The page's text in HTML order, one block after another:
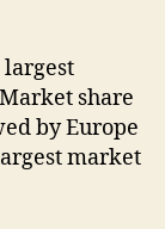
largest
share
by Europe
market